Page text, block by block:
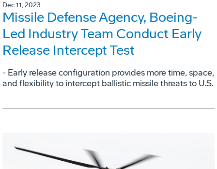
Dec 11, 2023
Missile Defense Agency, Boeing-
Led Industry Team Conduct Early
Release Intercept Test
- Early release configuration provides more time, space,
and flexibility to intercept ballistic missile threats to U.S.